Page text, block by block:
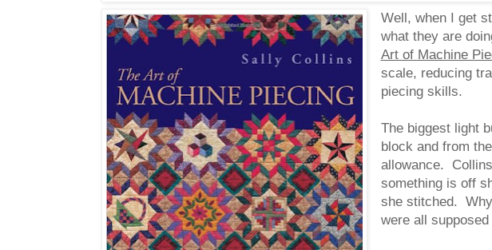
Well, when I get
what they are
Art of Machine
scale, reducing
piecing skills.
The biggest light
block and from
allowance. Collins
something is off
she stitched.
were all